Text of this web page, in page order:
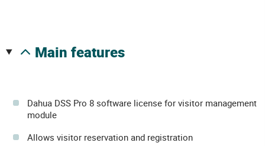
main features
Dahua DSS Pro 8 software license for visitor management
module
Allows visitor reservation and registration